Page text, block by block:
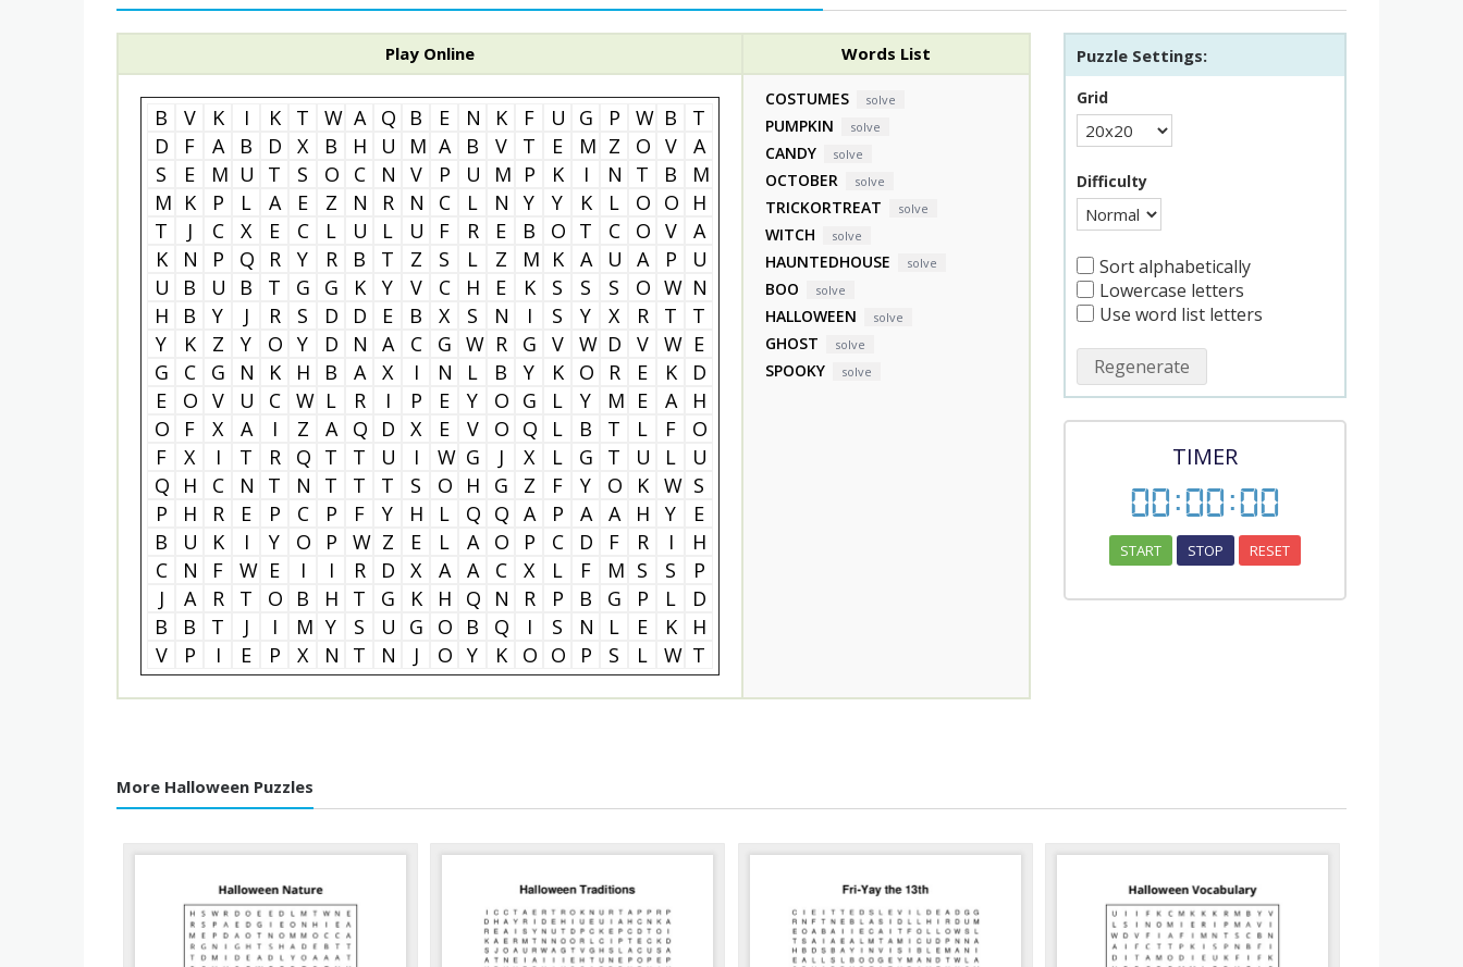
Play Online Words List
B V K I K T W A Q B E N K F U G P W B
T
D
F A B D X B H U M A B V T E M Z O V
A
S
E M U T S O C N V P U M P K I N T B
M
M K P L A E Z N R N C L N Y Y K L O O
H
T
J C X E C L U L U F R E B O T C O V
A
K
N P Q R Y R B T Z S L Z M K A U A P
U
U
B U B T G G K Y V C H E K S S S O W N
H
B Y J R S D D E B X S N I S Y X R T
T
Y
K Z Y O Y D N A C G W R G V W D V W E
G
C G N K H B A X I N L B Y K O R E K
D
E
O V U C W L R I P E Y O G L Y M E A
H
O
F X A I Z A Q D X E V O Q L B T L F
O
F
X I T R Q T T U I W G J X L G T U L
U
Q
H C N T N T T T S O H G Z F Y O K W S
P
H R E P C P F Y H L Q Q A P A A H Y
E
B
U K I Y O P W Z E L A O P C D F R I
H
C
N F W E I I R D X A A C X L F M S S
P
J
A R T O B H T G K H Q N R P B G P L
D
B
B T J I M Y S U G O B Q I S N L E K
H
V
P I E P X N T N J O Y K O O P S L W T
COSTUMES solve
PUMPKIN solve
CANDY solve
OCTOBER solve
TRICKORTREAT solve
WITCH solve
HAUNTEDHOUSE solve
BOO solve
HALLOWEEN solve
GHOST solve
SPOOKY solve
Puzzle Settings:
Grid
Difficulty
Sort alphabetically
Lowercase letters
Use word list letters
Regenerate
TIMER
00:00:00
START STOP RESET
More Halloween Puzzles